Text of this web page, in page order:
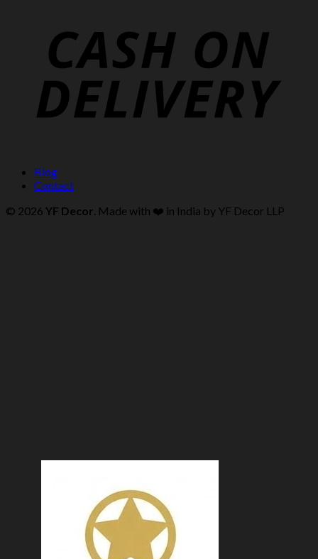
Blog
Contact
© 2026 YF Decor. Made with ❤️ in India by YF Decor LLP